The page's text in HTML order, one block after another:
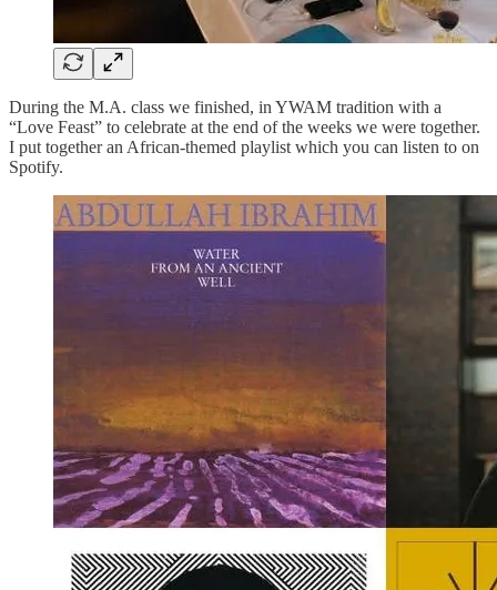
During the M.A. class we finished, in YWAM tradition with a
“Love Feast” to celebrate at the end of the weeks we were together.
I put together an African-themed playlist which you can listen to on
Spotify.